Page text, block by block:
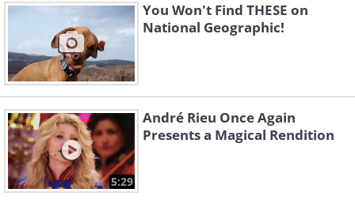
You Won't Find THESE on
National Geographic!
5:29
André Rieu Once Again
Presents a Magical Rendition